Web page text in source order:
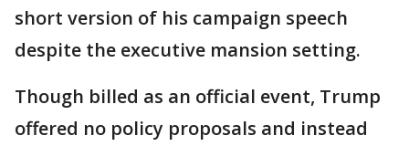
short version of his campaign speech
despite the executive mansion setting.
Though billed as an official event, Trump
offered no policy proposals and instead